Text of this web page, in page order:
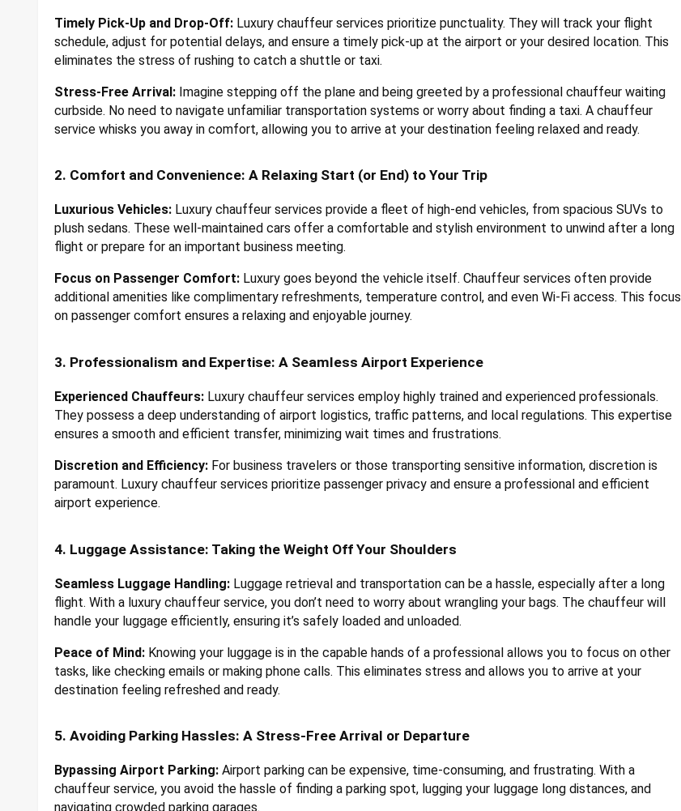
Timely Pick-Up and Drop-Off: Luxury chauffeur services prioritize punctuality. They will track your flight
schedule, adjust for potential delays, and ensure a timely pick-up at the airport or your desired location. This
eliminates the stress of rushing to catch a shuttle or taxi.
Stress-Free Arrival: Imagine stepping off the plane and being greeted by a professional chauffeur waiting
curbside. No need to navigate unfamiliar transportation systems or worry about finding a taxi. A chauffeur
service whisks you away in comfort, allowing you to arrive at your destination feeling relaxed and ready.
2. Comfort and Convenience: A Relaxing Start (or End) to Your Trip
Luxurious Vehicles: Luxury chauffeur services provide a fleet of high-end vehicles, from spacious SUVs to
plush sedans. These well-maintained cars offer a comfortable and stylish environment to unwind after a long
flight or prepare for an important business meeting.
Focus on Passenger Comfort: Luxury goes beyond the vehicle itself. Chauffeur services often provide
additional amenities like complimentary refreshments, temperature control, and even Wi-Fi access. This focus
on passenger comfort ensures a relaxing and enjoyable journey.
3. Professionalism and Expertise: A Seamless Airport Experience
Experienced Chauffeurs: Luxury chauffeur services employ highly trained and experienced professionals.
They possess a deep understanding of airport logistics, traffic patterns, and local regulations. This expertise
ensures a smooth and efficient transfer, minimizing wait times and frustrations.
Discretion and Efficiency: For business travelers or those transporting sensitive information, discretion is
paramount. Luxury chauffeur services prioritize passenger privacy and ensure a professional and efficient
airport experience.
4. Luggage Assistance: Taking the Weight Off Your Shoulders
Seamless Luggage Handling: Luggage retrieval and transportation can be a hassle, especially after a long
flight. With a luxury chauffeur service, you don’t need to worry about wrangling your bags. The chauffeur will
handle your luggage efficiently, ensuring it’s safely loaded and unloaded.
Peace of Mind: Knowing your luggage is in the capable hands of a professional allows you to focus on other
tasks, like checking emails or making phone calls. This eliminates stress and allows you to arrive at your
destination feeling refreshed and ready.
5. Avoiding Parking Hassles: A Stress-Free Arrival or Departure
Bypassing Airport Parking: Airport parking can be expensive, time-consuming, and frustrating. With a
chauffeur service, you avoid the hassle of finding a parking spot, lugging your luggage long distances, and
navigating crowded parking garages.